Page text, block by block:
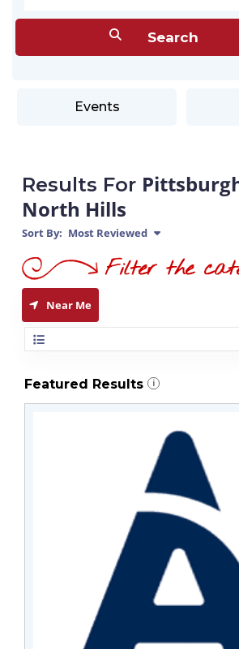
Events
Results For
North Hills
Sort By: Most Reviewed
Near Me
Featured Results i